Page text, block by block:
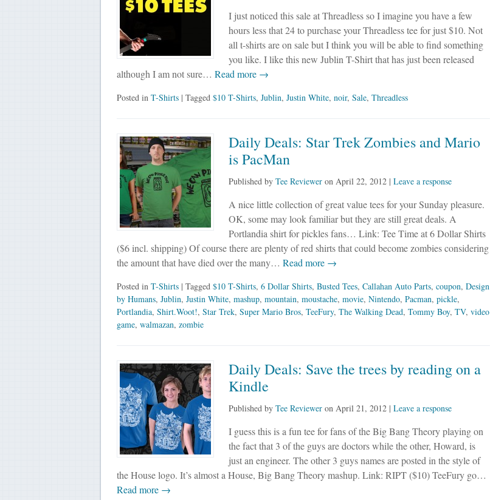
I just noticed this sale at Threadless so I imagine you have a few
hours less that 24 to purchase your Threadless tee for just $10. Not
all t-shirts are on sale but I think you will be able to find something
you like. I like this new Jublin T-Shirt that has just been released
although I am not sure… Read more →
Posted in T-Shirts | Tagged $10 T-Shirts, Jublin, Justin White, noir, Sale, Threadless
Daily Deals: Star Trek Zombies and Mario
is PacMan
Published by Tee Revieweron April 22, 2012| Leave a response
A nice little collection of great value tees for your Sunday pleasure.
OK, some may look familiar but they are still great deals. A
Portlandia shirt for pickles fans… Link: Tee Time at 6 Dollar Shirts
($6 incl. shipping) Of course there are plenty of red shirts that could become zombies considering
the amount that have died over the many… Read more →
Posted in T-Shirts | Tagged $10 T-Shirts, 6 Dollar Shirts, Busted Tees, Callahan Auto Parts, coupon, Design
by Humans, Jublin, Justin White, mashup, mountain, moustache, movie, Nintendo, Pacman, pickle,
Portlandia, Shirt.Woot!, Star Trek, Super Mario Bros, TeeFury, The Walking Dead, Tommy Boy, TV, video
game, walmazan, zombie
Daily Deals: Save the trees by reading on a
Kindle
Published by Tee Revieweron April 21, 2012| Leave a response
I guess this is a fun tee for fans of the Big Bang Theory playing on
the fact that 3 of the guys are doctors while the other, Howard, is
just an engineer. The other 3 guys names are posted in the style of
the House logo. It’s almost a House, Big Bang Theory mashup. Link: RIPT ($10) TeeFury go…
Read more →